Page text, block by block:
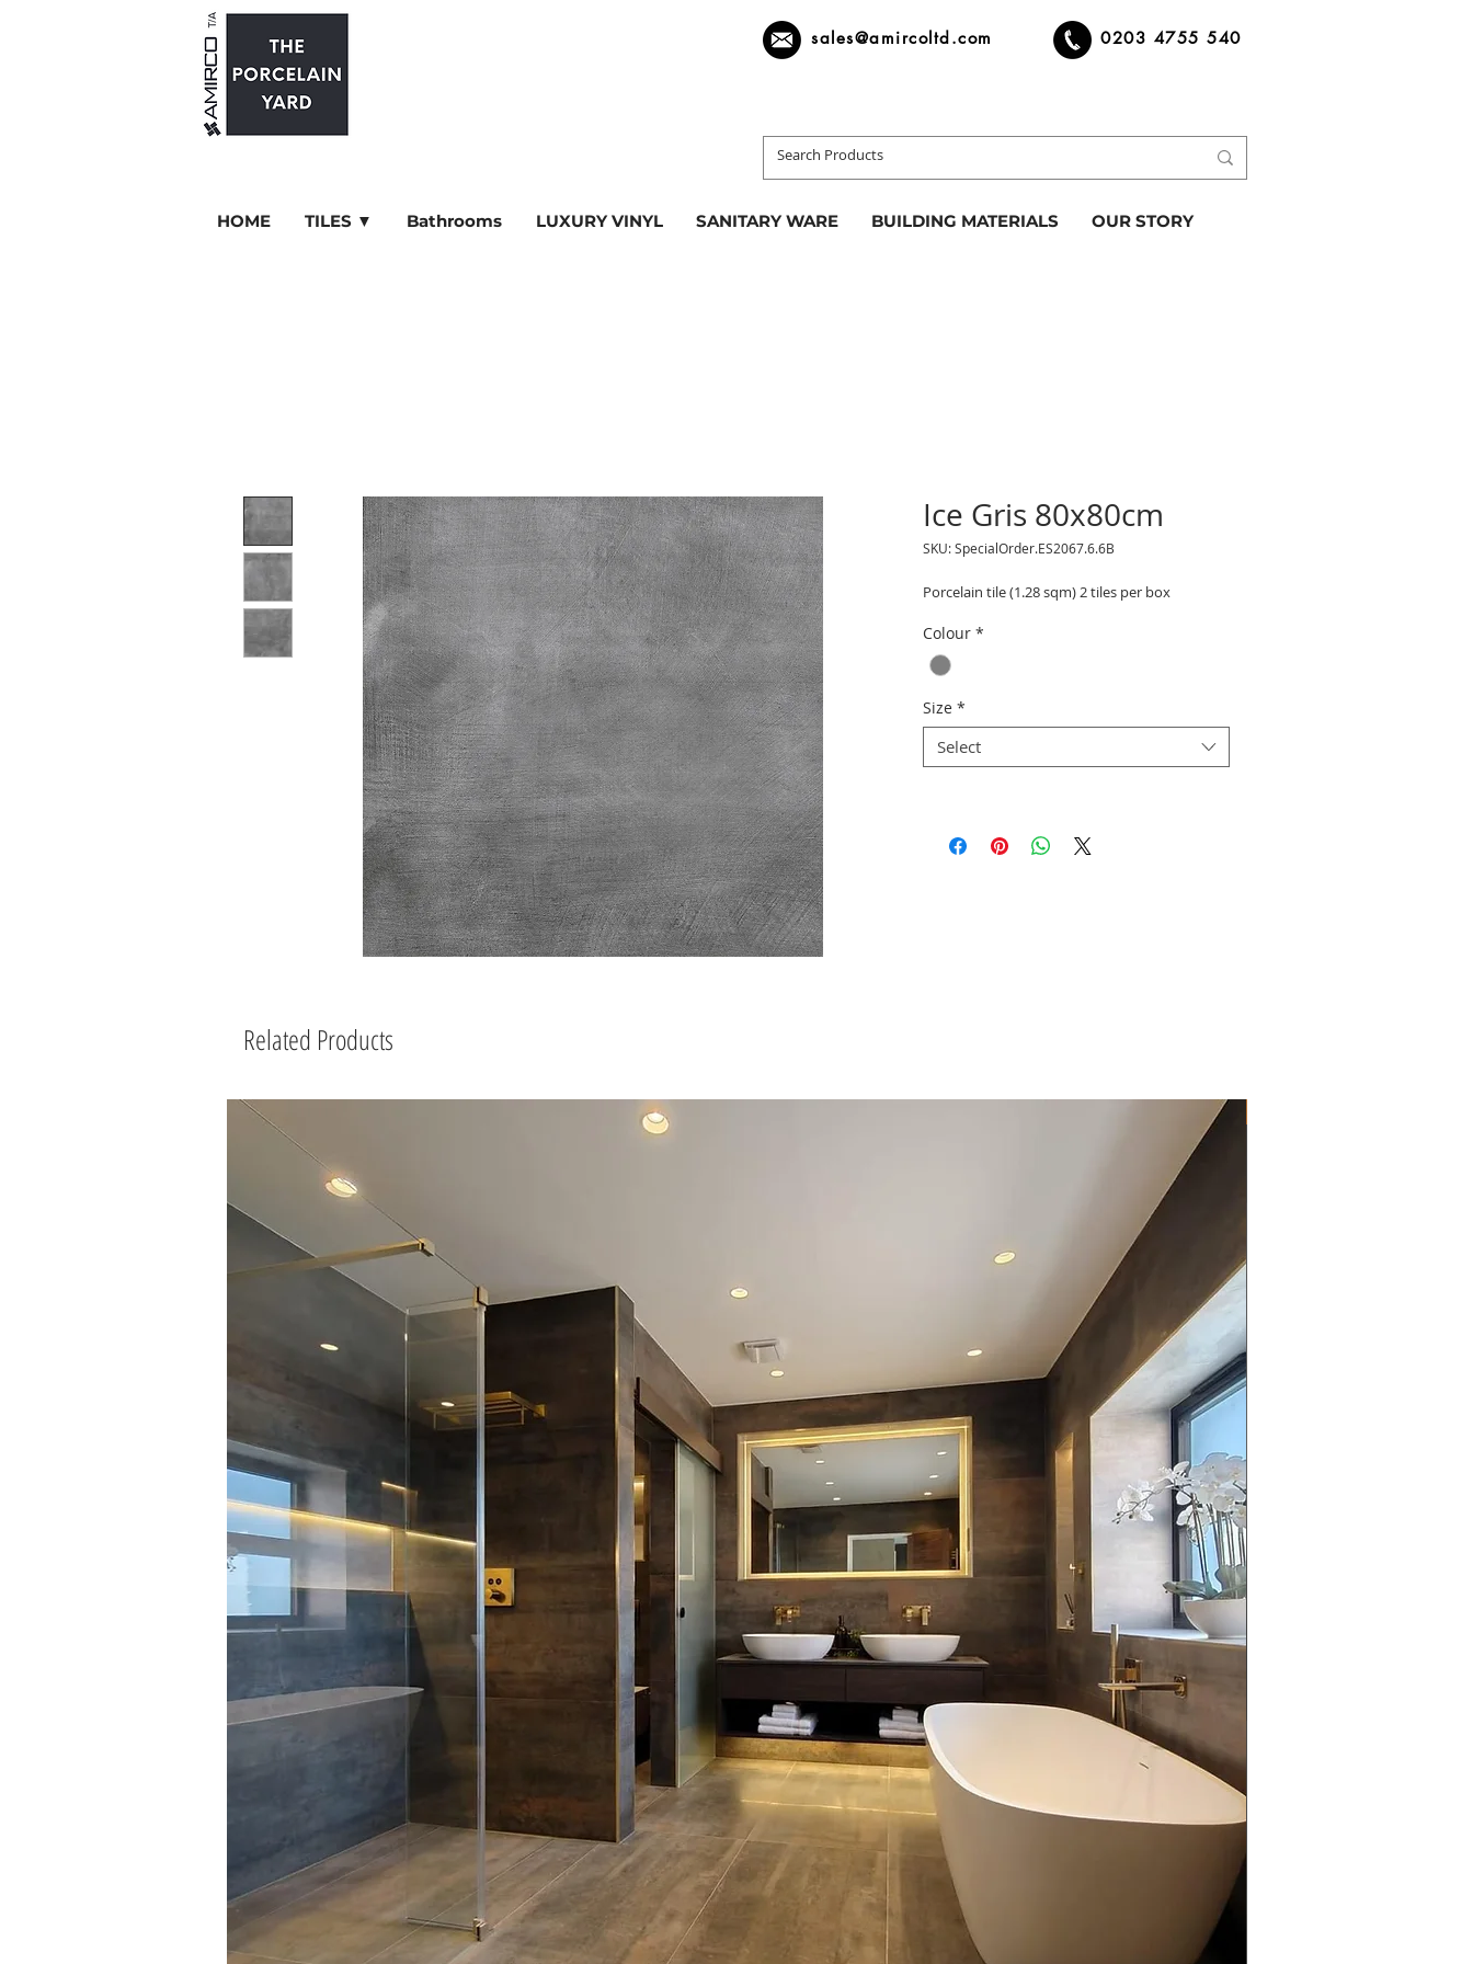
sales@amircoltd.com 0203 4755 540
HOME TILES ▼ Bathrooms LUXURY VINYL SANITARY WARE BUILDING MATERIALS OUR STORY
Ice Gris 80x80cm
SKU: SpecialOrder.ES2067.6.6B
Porcelain tile (1.28 sqm) 2 tiles per box
Colour *
Size *
Select
Related Products